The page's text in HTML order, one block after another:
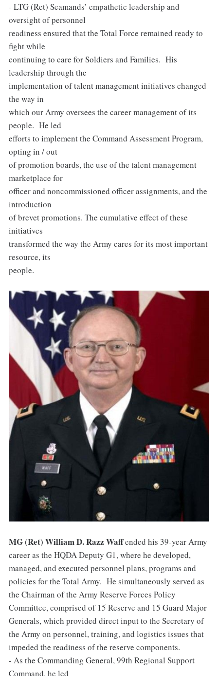
- LTG (Ret) Seamands’ empathetic leadership and
oversight of personnel
readiness ensured that the Total Force remained ready to
fight while
continuing to care for Soldiers and Families. His
leadership through the
implementation of talent management initiatives changed
the way in
which our Army oversees the career management of its
people. He led
efforts to implement the Command Assessment Program,
opting in / out
of promotion boards, the use of the talent management
marketplace for
officer and noncommissioned officer assignments, and the
introduction
of brevet promotions. The cumulative effect of these
initiatives
transformed the way the Army cares for its most important
resource, its
people.
MG (Ret) William D. Razz Waffended his 39-year Army
career as the HQDA Deputy G1, where he developed,
managed, and executed personnel plans, programs and
policies for the Total Army. He simultaneously served as
the Chairman of the Army Reserve Forces Policy
Committee, comprised of 15 Reserve and 15 Guard Major
Generals, which provided direct input to the Secretary of
the Army on personnel, training, and logistics issues that
impeded the readiness of the reserve components.
- As the Commanding General, 99th Regional Support
Command, he led